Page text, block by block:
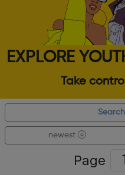
EXPLORE
Take
newest
Page